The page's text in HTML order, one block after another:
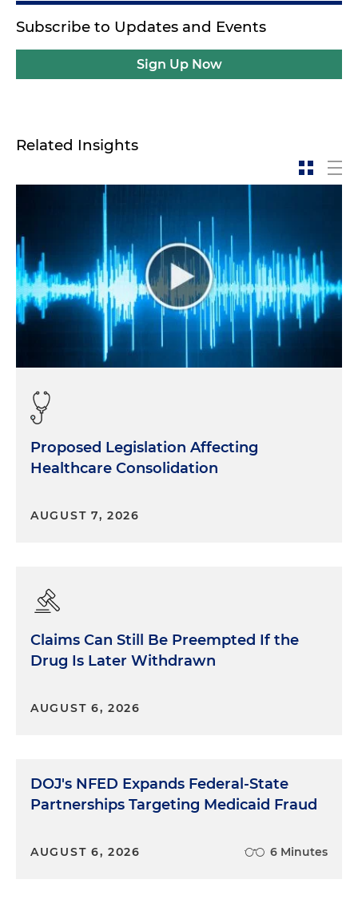
Subscribe to Updates and Events
Sign Up Now
Related Insights
Proposed Legislation Affecting
Healthcare Consolidation
AUGUST 7, 2026
Claims Can Still Be Preempted If the
Drug Is Later Withdrawn
AUGUST 6, 2026
DOJ's NFED Expands Federal-State
Partnerships Targeting Medicaid Fraud
AUGUST 6, 2026 6 Minutes